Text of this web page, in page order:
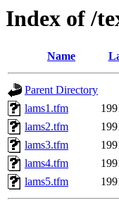
Index of /
Name
Parent Directory
lams1.tfm
lams2.tfm
lams3.tfm
lams4.tfm
lams5.tfm